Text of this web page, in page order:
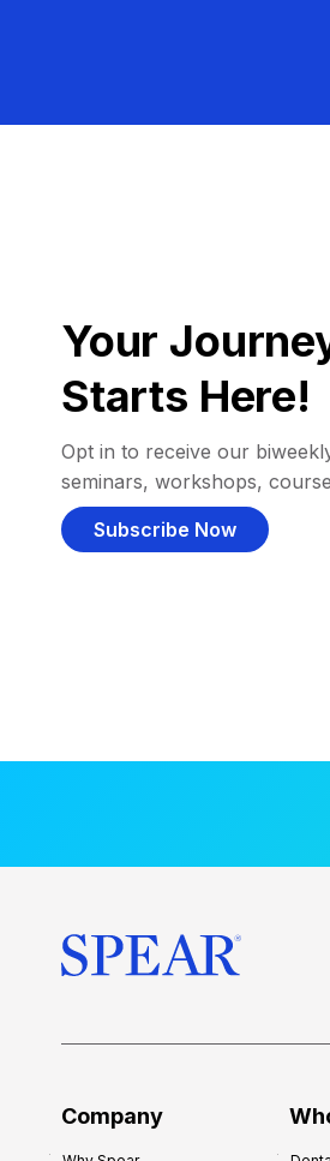
Your
Starts Here!
Opt in to receive our
seminars, workshops,
Subscribe Now
Company